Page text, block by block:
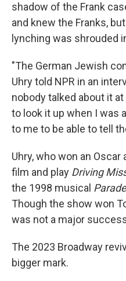
shadow of the Frank
and knew the Franks,
lynching was shrouded
"The German Jewish
Uhry told NPR in an
nobody talked about it
to look it up when I was
to me to be able to tell
Uhry, who won an
film and play Driving
the 1998 musical Parade
Though the show won
was not a major
The 2023 Broadway
bigger mark.